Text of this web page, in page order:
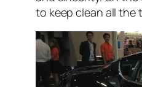
to keep clean all the